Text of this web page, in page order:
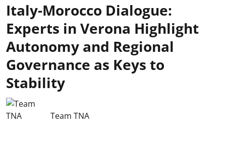
Italy-Morocco Dialogue:
Experts in Verona Highlight
Autonomy and Regional
Governance as Keys to
Stability
Team TNA